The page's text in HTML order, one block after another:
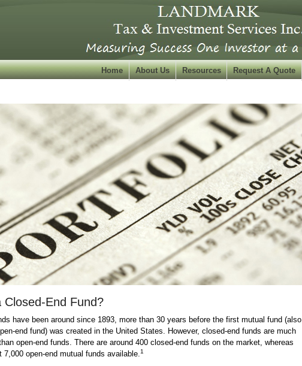
Home About Us Resources Request A Quote
Closed-End Fund?
have been around since 1893, more than 30 years before the first mutual fund (also
end fund) was created in the United States. However, closed-end funds are much
open-end funds. There are around 400 closed-end funds on the market, whereas
7,000 open-end mutual funds available.1